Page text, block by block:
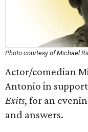
Photo courtesy of Michael
Actor/comedian
Antonio in
Exits, for an
and answers.